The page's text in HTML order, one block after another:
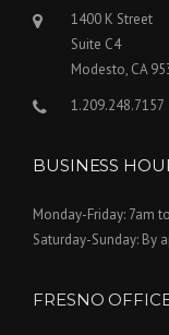
1400 K Street
Suite C4
Modesto, CA
1.209.248.7157
BUSINESS
Monday-Friday: 7am
Saturday-Sunday: By
FRESNO